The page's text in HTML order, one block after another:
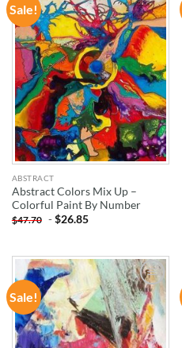
Sale!
ADD TO
WISHLIST
ABSTRACT
Abstract Colors Mix Up –
Colorful Paint By Number
$47.70 -$26.85
Sale!
ADD TO
WISHLIST